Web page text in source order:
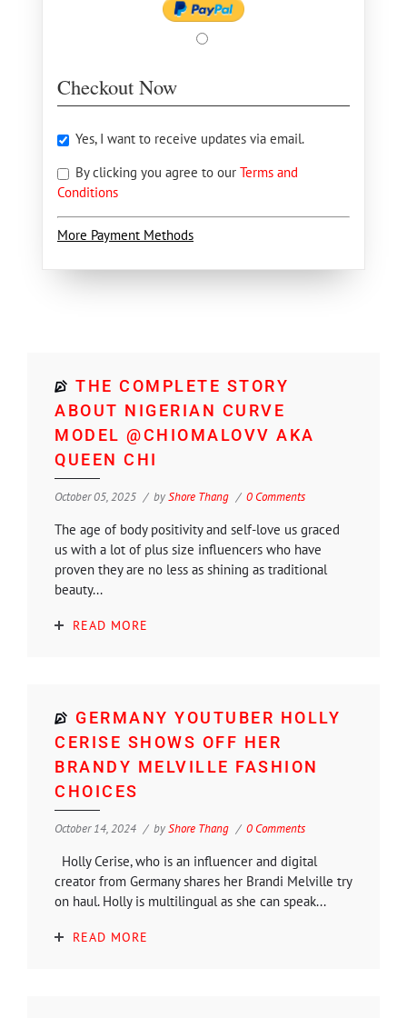
Checkout Now
Yes, I want to receive updates via email.
By clicking you agree to our Terms and
Conditions
More Payment Methods
THE COMPLETE STORY
ABOUT NIGERIAN CURVE
MODEL @CHIOMALOVV AKA
QUEEN CHI
October 05, 2025 byShore Thang 0 Comments
The age of body positivity and self-love us graced
us with a lot of plus size influencers who have
proven they are no less as shining as traditional
beauty...
READ MORE
GERMANY YOUTUBER HOLLY
CERISE SHOWS OFF HER
BRANDY MELVILLE FASHION
CHOICES
October 14, 2024 byShore Thang 0 Comments
Holly Cerise, who is an influencer and digital
creator from Germany shares her Brandi Melville try
on haul. Holly is multilingual as she can speak...
READ MORE